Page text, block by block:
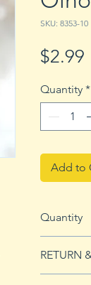
SKU: 8353-10
$2.99
Quantity *
Add to
Quantity
RETURN